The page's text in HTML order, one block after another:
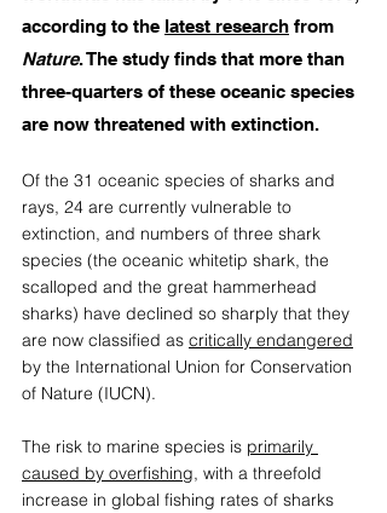
according to the latest research from
Nature. The study finds that more than
three-quarters of these oceanic species
are now threatened with extinction.
Of the 31 oceanic species of sharks and
rays, 24 are currently vulnerable to
extinction, and numbers of three shark
species (the oceanic whitetip shark, the
scalloped and the great hammerhead
sharks) have declined so sharply that they
are now classified as critically endangered
by the International Union for Conservation
of Nature (IUCN).
The risk to marine species is primarily
caused by overfishing, with a threefold
increase in global fishing rates of sharks